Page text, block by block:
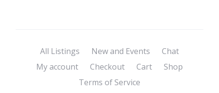
All Listings New and Events
Chat
My account
Checkout Cart
Shop
Terms of Service